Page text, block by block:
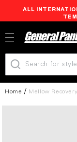
Skip to
ALL
Home Mellow